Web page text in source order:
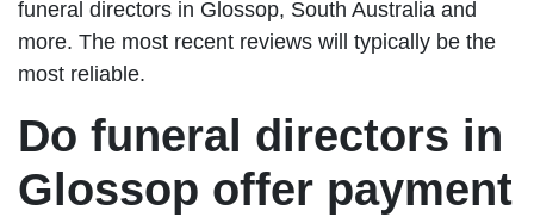
funeral directors in Glossop, South Australia and
more. The most recent reviews will typically be the
most reliable.
Do funeral directors in
Glossop offer payment